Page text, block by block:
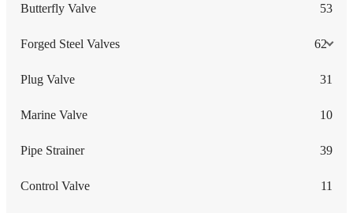
Butterfly Valve 53
Forged Steel Valves 62
Plug Valve 31
Marine Valve 10
Pipe Strainer 39
Control Valve 11